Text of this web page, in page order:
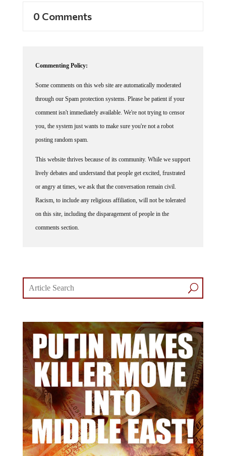
through our Spam protection systems. Please be patient if your
comment isn't immediately available. We're not trying to censor
you, the system just wants to make sure you're not a robot
posting random spam.
lively debates and understand that people get excited, frustrated
or angry at times, we ask that the conversation remain civil.
Racism, to include any religious affiliation, will not be tolerated
on this site, including the disparagement of people in the
comments section.